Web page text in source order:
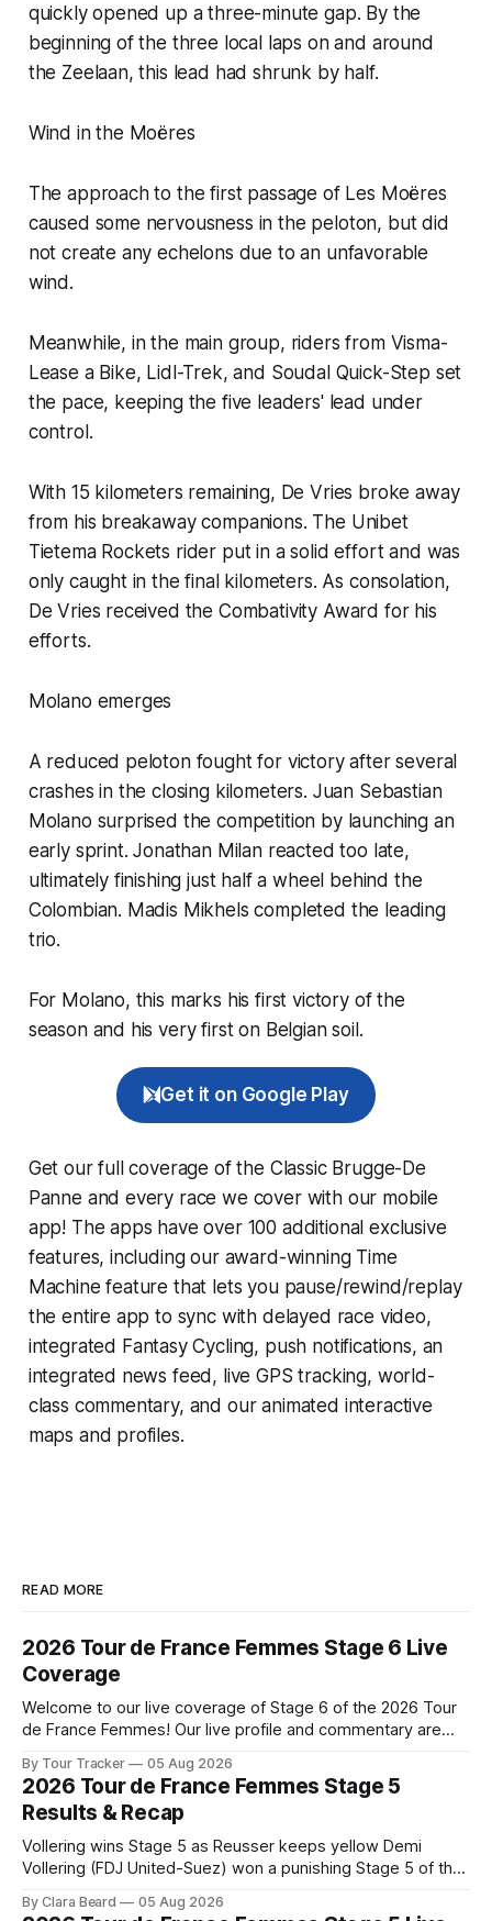
quickly opened up a three-minute gap. By the
beginning of the three local laps on and around
the Zeelaan, this lead had shrunk by half.
Wind in the Moëres
The approach to the first passage of Les Moëres
caused some nervousness in the peloton, but did
not create any echelons due to an unfavorable
wind.
Meanwhile, in the main group, riders from Visma-
Lease a Bike, Lidl-Trek, and Soudal Quick-Step set
the pace, keeping the five leaders' lead under
control.
With 15 kilometers remaining, De Vries broke away
from his breakaway companions. The Unibet
Tietema Rockets rider put in a solid effort and was
only caught in the final kilometers. As consolation,
De Vries received the Combativity Award for his
efforts.
Molano emerges
A reduced peloton fought for victory after several
crashes in the closing kilometers. Juan Sebastian
Molano surprised the competition by launching an
early sprint. Jonathan Milan reacted too late,
ultimately finishing just half a wheel behind the
Colombian. Madis Mikhels completed the leading
trio.
For Molano, this marks his first victory of the
season and his very first on Belgian soil.
Get it on Google Play
Get our full coverage of the Classic Brugge-De
Panne and every race we cover with our mobile
app! The apps have over 100 additional exclusive
features, including our award-winning Time
Machine feature that lets you pause/rewind/replay
the entire app to sync with delayed race video,
integrated Fantasy Cycling, push notifications, an
integrated news feed, live GPS tracking, world-
class commentary, and our animated interactive
maps and profiles.
READ MORE
2026 Tour de France Femmes Stage 6 Live
Coverage
Welcome to our live coverage of Stage 6 of the 2026 Tour
de France Femmes! Our live profile and commentary are
the route. Tour Tracker Pro CyclingGet the App Course
Preview The second consecutive hilly stage travels from
Montbrison into
By Tour Tracker 05 Aug 2026
2026 Tour de France Femmes Stage 5
Results & Recap
Vollering wins Stage 5 as Reusser keeps yellow Demi
Vollering (FDJ United-Suez) won a punishing Stage 5 of the
Katarzyna Niewiadoma-Phinney (Canyon//SRA... Stage 5 of
By Clara Beard 05 Aug 2026